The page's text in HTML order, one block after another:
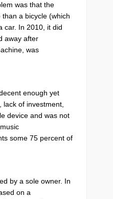
was that the
than a bicycle (which
car. In 2010, it did
away after
was
enough yet
of investment,
device and was not
some 75 percent of
by a sole owner. In
on a